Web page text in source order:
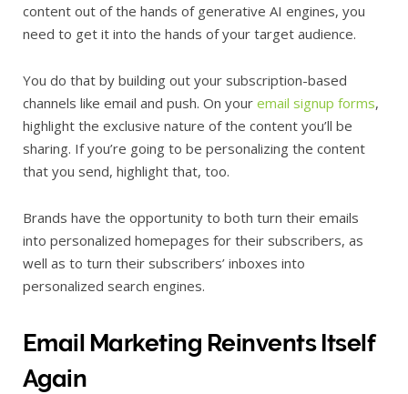
content out of the hands of generative AI engines, you
need to get it into the hands of your target audience.
You do that by building out your subscription-based
channels like email and push. On your email signup forms,
highlight the exclusive nature of the content you’ll be
sharing. If you’re going to be personalizing the content
that you send, highlight that, too.
Brands have the opportunity to both turn their emails
into personalized homepages for their subscribers, as
well as to turn their subscribers’ inboxes into
personalized search engines.
Email Marketing Reinvents Itself
Again